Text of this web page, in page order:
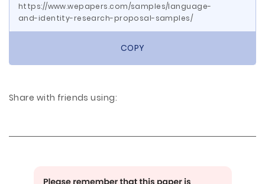
https://www.wepapers.com/samples/language-
and-identity-research-proposal-samples/
COPY
Share with friends using: